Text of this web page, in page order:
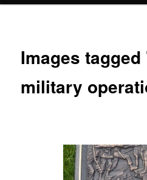
Images
military